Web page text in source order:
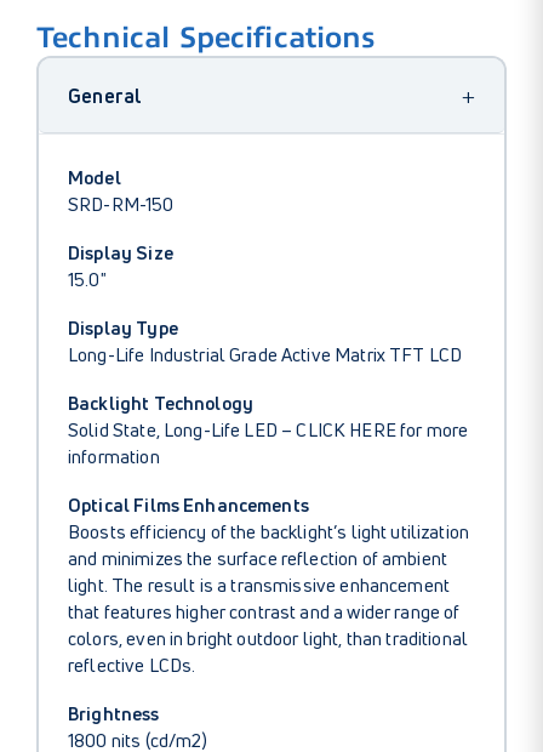
Technical Specifications
General +
Model
SRD-RM-150
Display Size
15.0"
Display Type
Long-Life Industrial Grade Active Matrix TFT LCD
Backlight Technology
Solid State, Long-Life LED –CLICK HEREfor more
information
Optical Films Enhancements
Boosts efficiency of the backlight’s light utilization
and minimizes the surface reflection of ambient
light. The result is a transmissive enhancement
that features higher contrast and a wider range of
colors, even in bright outdoor light, than traditional
reflective LCDs.
Brightness
1800 nits (cd/m2)